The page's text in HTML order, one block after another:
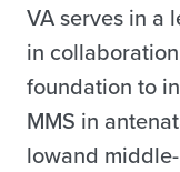
VA serves in a
in
foundation to
MMS in
lowand